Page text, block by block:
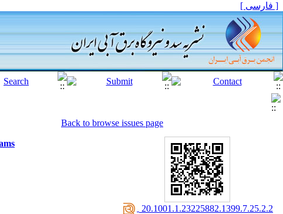
[ فارسی ]
Back to browse issues page
‎ 20.1001.1.23225882.1399.7.25.2.2